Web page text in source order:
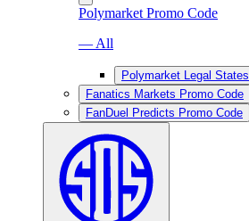
Polymarket Promo Code
— All
Polymarket Legal States
Fanatics Markets Promo Code
FanDuel Predicts Promo Code